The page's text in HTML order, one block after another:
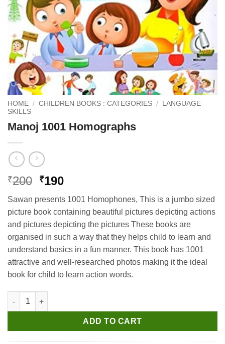
HOME / CHILDREN BOOKS : CATEGORIES /
LANGUAGE
SKILLS
Manoj 1001 Homographs
₹200 Original
was:
₹200.
₹190Current
is:
₹190.
Sawan presents 1001 Homophones, This is a jumbo sized
picture book containing beautiful pictures depicting actions
and pictures depicting the pictures These books are
organised in such a way that they helps child to learn and
understand basics in a fun manner. This book has 1001
attractive and well-researched photos making it the ideal
book for child to learn action words.
Manoj 1001 Homographs quantity
ADD TO CART